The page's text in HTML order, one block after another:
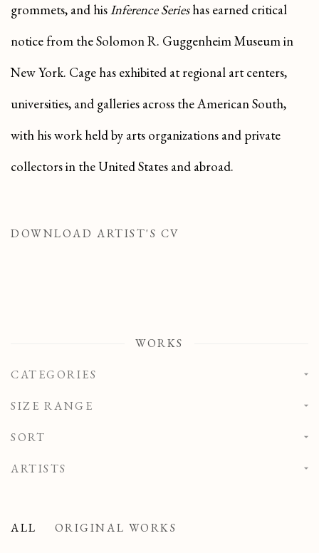
grommets, and hisInference Serieshas earned critical
notice from the Solomon R. Guggenheim Museum in
New York. Cage has exhibited at regional art centers,
universities, and galleries across the American South,
with his work held by arts organizations and private
collectors in the United States and abroad.
DOWNLOAD ARTIST'S CV
WORKS
CATEGORIES
SIZE RANGE
SORT
ARTISTS
ALL ORIGINAL WORKS